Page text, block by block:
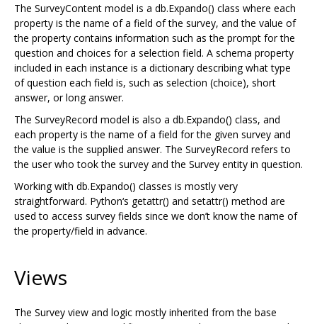
The SurveyContent model is a db.Expando() class where each
property is the name of a field of the survey, and the value of
the property contains information such as the prompt for the
question and choices for a selection field. A schema property
included in each instance is a dictionary describing what type
of question each field is, such as selection (choice), short
answer, or long answer.
The SurveyRecord model is also a db.Expando() class, and
each property is the name of a field for the given survey and
the value is the supplied answer. The SurveyRecord refers to
the user who took the survey and the Survey entity in question.
Working with db.Expando() classes is mostly very
straightforward. Python‘s getattr() and setattr() method are
used to access survey fields since we don’t know the name of
the property/field in advance.
Views
The Survey view and logic mostly inherited from the base